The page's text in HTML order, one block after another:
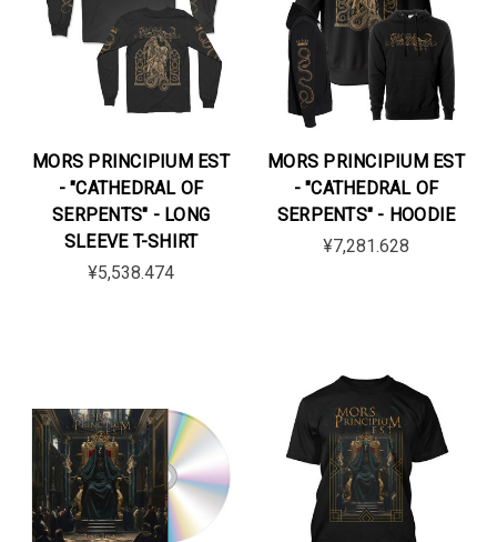
MORS PRINCIPIUM EST
- "CATHEDRAL OF
SERPENTS" - LONG
SLEEVE T-SHIRT
¥5,538.474
MORS PRINCIPIUM EST
- "CATHEDRAL OF
SERPENTS" - HOODIE
¥7,281.628